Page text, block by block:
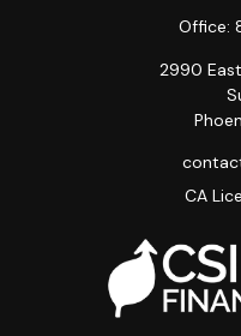
Office:
2990
CA